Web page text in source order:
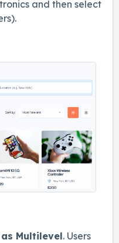
and then select
Multilevel. Users